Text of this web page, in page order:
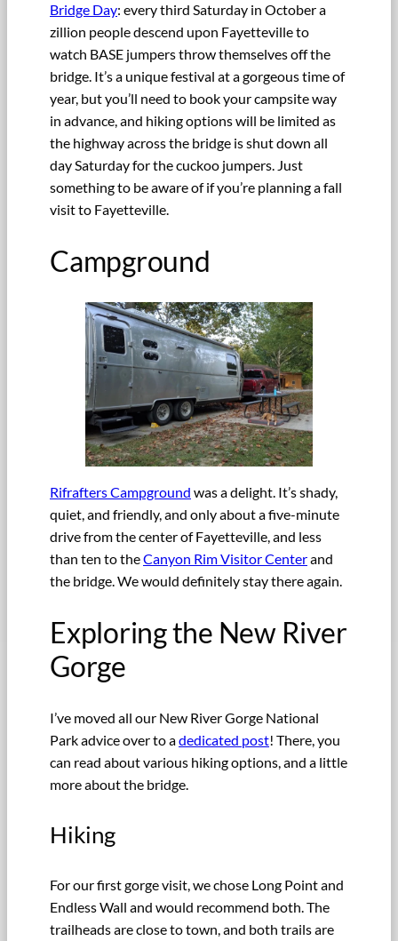
Bridge Day: every third Saturday in October a
zillion people descend upon Fayetteville to
watch BASE jumpers throw themselves off the
bridge. It’s a unique festival at a gorgeous time of
year, but you’ll need to book your campsite way
in advance, and hiking options will be limited as
the highway across the bridge is shut down all
day Saturday for the cuckoo jumpers. Just
something to be aware of if you’re planning a fall
visit to Fayetteville.
Campground
Rifrafters Campground was a delight. It’s shady,
quiet, and friendly, and only about a five-minute
drive from the center of Fayetteville, and less
than ten to theCanyon Rim Visitor Centerand
the bridge. We would definitely stay there again.
Exploring the New River
Gorge
I’ve moved all our New River Gorge National
Park advice over to adedicated post! There, you
can read about various hiking options, and a little
more about the bridge.
Hiking
For our first gorge visit, we chose Long Point and
Endless Wall and would recommend both. The
trailheads are close to town, and both trails are